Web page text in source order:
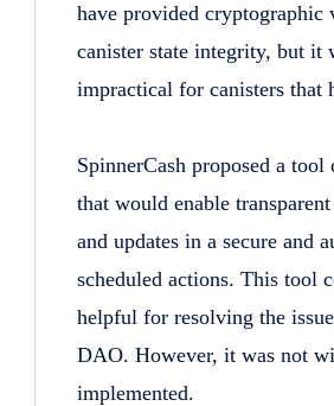
have provided
canister state integrity, but it
impractical for canisters that
SpinnerCash proposed a
that would enable
and updates in a secure and
scheduled actions. This tool
helpful for resolving the
DAO. However, it was not
implemented.